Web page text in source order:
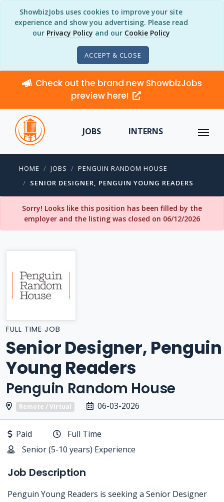
ShowbizJobs uses cookies to improve your site
experience and show you advertising. Please read
our Privacy Policy and our Cookie Policy
ACCEPT & CLOSE
Check out the brand new ShowbizJobs
preview here!
JOBS INTERNS
HOME JOBS
PENGUIN RANDOM HOUSE
SENIOR DESIGNER, PENGUIN YOUNG READERS
Sorry! Looks like this position has been filled by the
employer and the listing was closed on 06/12/2026
FULL TIME JOB
Senior Designer, Penguin
Young Readers
Penguin Random House
Remote / Virtual 06-03-2026
Paid
Full Time
Senior (5-10 years) Experience
Job Description
Penguin Young Readers is seeking a Senior Designer